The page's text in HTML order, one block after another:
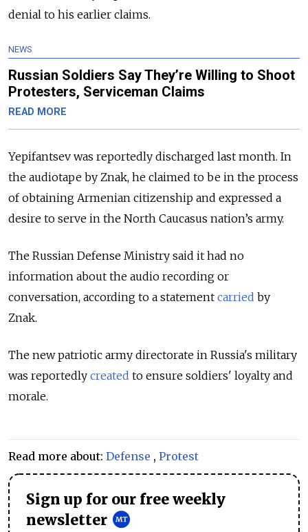
denial to his earlier claims.
NEWS
Russian Soldiers Say They’re Willing to Shoot
Protesters, Serviceman Claims
READ MORE
Yepifantsev was reportedly discharged last month. In
the audiotape by Znak, he claimed to be in the process
of obtaining Armenian citizenship and expressed a
desire to serve in the North Caucasus nation’s army.
The Russian Defense Ministry said it had no
information about the audio recording or
conversation, according to a statement carried by
Znak.
The new patriotic army directorate in Russia's military
was reportedly created to ensure soldiers' loyalty and
morale.
Read more about: Defense , Protest
Sign up for our free weekly
newsletter